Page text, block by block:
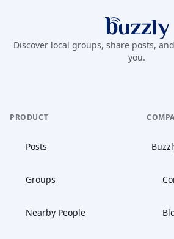
Buzzly App
Discover local groups, share posts,
you.
PRODUCT
Posts
Groups
Nearby People